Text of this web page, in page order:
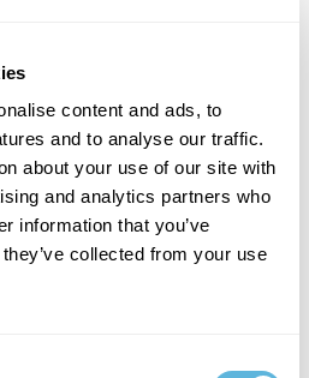
content and ads, to
and to analyse our traffic.
about your use of our site with
and analytics partners who
information that you’ve
collected from your use